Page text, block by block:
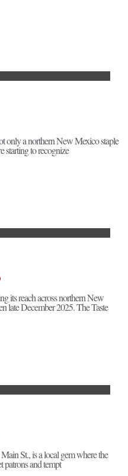
only a northern New Mexico staple
starting to recognize
its reach across northern New
late December 2025. The Taste
St., is a local gem where the
patrons and tempt